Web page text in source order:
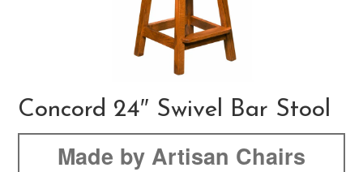
Concord 24″ Swivel Bar Stool
Made by Artisan Chairs